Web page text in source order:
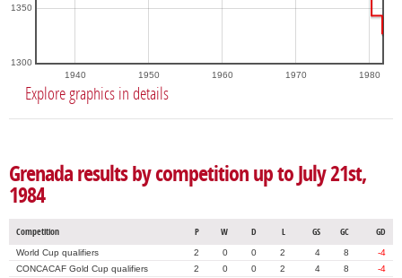
1940 1950 1960 1970 1980
1300
1350
Explore graphics in details
Grenada results by competition up to July 21st,
1984
Competition P W D L GS GC GD
World Cup qualifiers 2 0 0 2 4 8
-4
CONCACAF Gold Cup qualifiers
2 0 0 2 4 8
-4